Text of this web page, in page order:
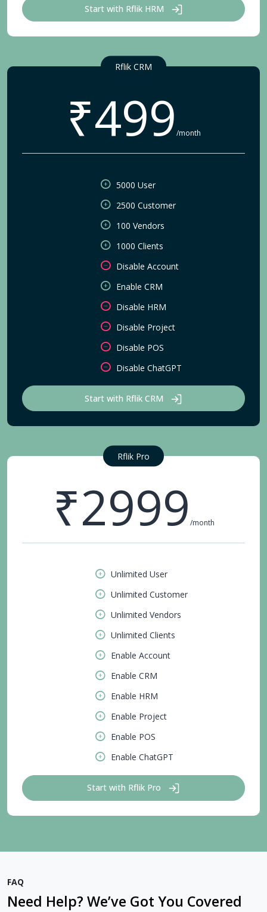
Start with Rflik HRM
Rflik CRM
₹499 /month
5000 User
2500 Customer
100 Vendors
1000 Clients
Disable Account
Enable CRM
Disable HRM
Disable Project
Disable POS
Disable ChatGPT
Start with Rflik CRM
Rflik Pro
₹2999 /month
Unlimited User
Unlimited Customer
Unlimited Vendors
Unlimited Clients
Enable Account
Enable CRM
Enable HRM
Enable Project
Enable POS
Enable ChatGPT
Start with Rflik Pro
FAQ
Need Help? We’ve Got You Covered